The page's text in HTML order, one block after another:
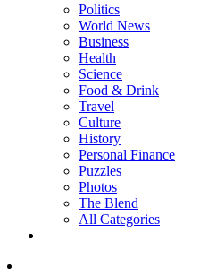
Politics
World News
Business
Health
Science
Food & Drink
Travel
Culture
History
Personal Finance
Puzzles
Photos
The Blend
All Categories